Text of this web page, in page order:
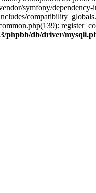
symfony/
phpbb/db/driver/